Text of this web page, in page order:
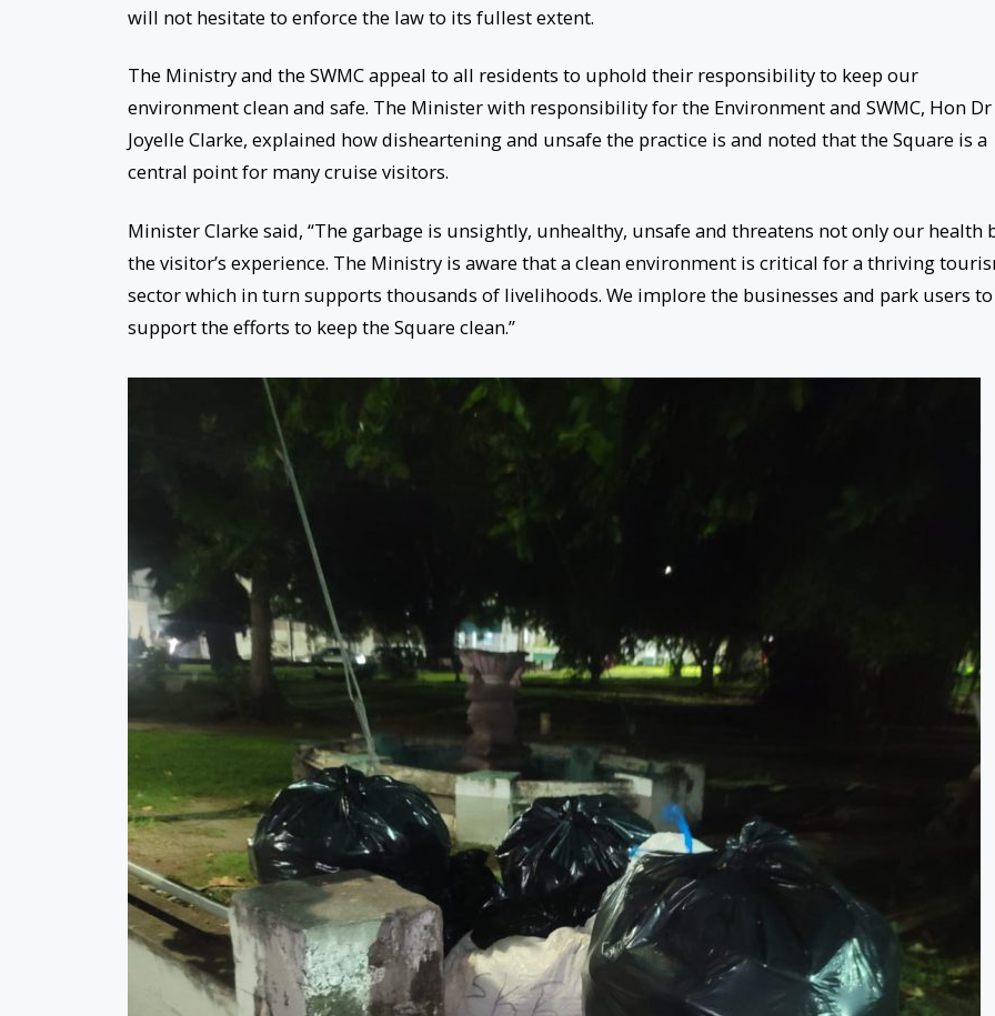
will not hesitate to enforce the law to its fullest extent.
The Ministry and the SWMC appeal to all residents to uphold their responsibility to keep our
environment clean and safe. The Minister with responsibility for the Environment and SWMC, Hon Dr
Joyelle Clarke, explained how disheartening and unsafe the practice is and noted that the Square is a
central point for many cruise visitors.
Minister Clarke said, “The garbage is unsightly, unhealthy, unsafe and threatens not only our health
the visitor’s experience. The Ministry is aware that a clean environment is critical for a thriving
sector which in turn supports thousands of livelihoods. We implore the businesses and park users to
support the efforts to keep the Square clean.”